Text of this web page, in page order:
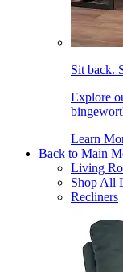
Sit back.
Explore
Learn
Back to Main
Living
Shop All
Recliners